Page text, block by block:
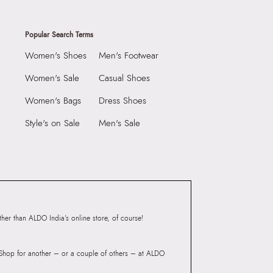
Popular Search Terms
Women's Shoes
Women's Sale
Women's Bags
Style's on Sale
Men's Footwear
Casual Shoes
Dress Shoes
Men's Sale
than ALDO India’s online store, of course!
for another – or a couple of others – at ALDO